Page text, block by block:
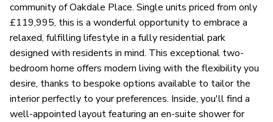
community of Oakdale Place. Single units priced from only
£119,995, this is a wonderful opportunity to embrace a
relaxed, fulfilling lifestyle in a fully residential park
designed with residents in mind. This exceptional two-
bedroom home offers modern living with the flexibility you
desire, thanks to bespoke options available to tailor the
interior perfectly to your preferences. Inside, you'll find a
well-appointed layout featuring an en-suite shower for